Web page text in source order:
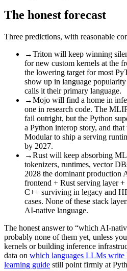
The honest forecast
Three predictions, with reasonable
→Triton will keep winning
for new custom kernels at the
the lowering target for most
show up in language
calls it their primary language.
→Mojo will find a home in
one in research code. The
fail outright, but the Python
a Python interop story, and
Modular to ship a serving
by 2027.
→Rust will keep absorbing
tokenizers, runtimes, vector
2028 the dominant production
frontend + Rust serving layer
C++ surviving in legacy and
cases. None of these stack
AI-native language.
The honest answer to “which AI-
probably none of them yet, unless
kernels or building inference
data on which languages LLMs write
learning guide still point firmly at